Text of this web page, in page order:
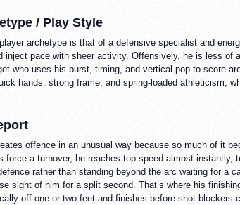
/ Play Style
archetype is that of a defensive specialist and
inject pace with sheer activity. Offensively, he is less of
who uses his burst, timing, and vertical pop to score
hands, strong frame, and spring-loaded athleticism,
offence in an unusual way because so much of it
force a turnover, he reaches top speed almost
rather than standing beyond the arc waiting for a
sight of him for a split second. That’s where his
off one or two feet and finishes before shot